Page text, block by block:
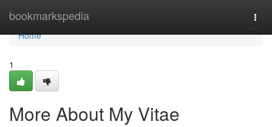
bookmarkspedia
Home
Home
1
More About My Vitae